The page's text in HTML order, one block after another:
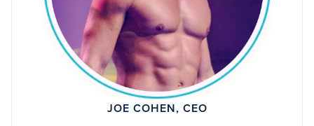
JOE COHEN, CEO